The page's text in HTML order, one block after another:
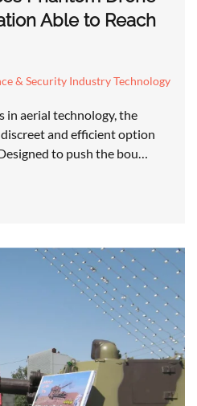
Able to Reach
& Security Industry Technology
in aerial technology, the
and efficient option
to push the bou…